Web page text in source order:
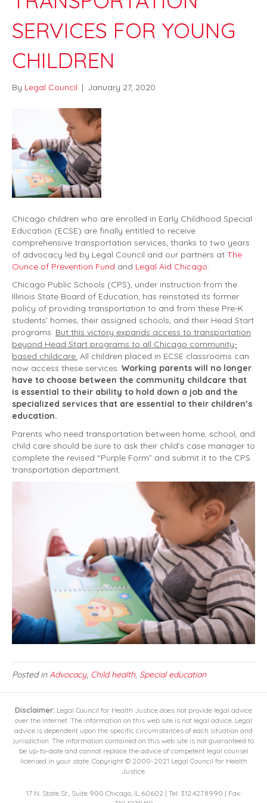
SERVICES FOR YOUNG
CHILDREN
By Legal Council | January 27, 2020
Chicago children who are enrolled in Early Childhood Special
Education (ECSE) are finally entitled to receive
comprehensive transportation services, thanks to two years
of advocacy led by Legal Council and our partners at The
Ounce of Prevention Fund and Legal Aid Chicago.
Chicago Public Schools (CPS), under instruction from the
Illinois State Board of Education, has reinstated its former
policy of providing transportation to and from these Pre-K
students’ homes, their assigned schools, and their Head Start
programs. But this victory expands access to transportation
beyond Head Start programs to all Chicago community-
based childcare. All children placed in ECSE classrooms can
now access these services. Working parents will no longer
have to choose between the community childcare that
is essential to their ability to hold down a job and the
specialized services that are essential to their children’s
education.
Parents who need transportation between home, school, and
child care should be sure to ask their child’s case manager to
complete the revised “Purple Form” and submit it to the CPS
transportation department.
Posted inAdvocacy, Child health, Special education
Disclaimer: Legal Council for Health Justice does not provide legal advice
over the internet. The information on this web site is not legal advice. Legal
advice is dependent upon the specific circumstances of each situation and
jurisdiction. The information contained on this web site is not guaranteed to
be up-to-date and cannot replace the advice of competent legal counsel
licensed in your state. Copyright © 2000-2021 Legal Council for Health
Justice.
17 N. State St., Suite 900 Chicago, IL 60602 | Tel: 312.427.8990 | Fax: